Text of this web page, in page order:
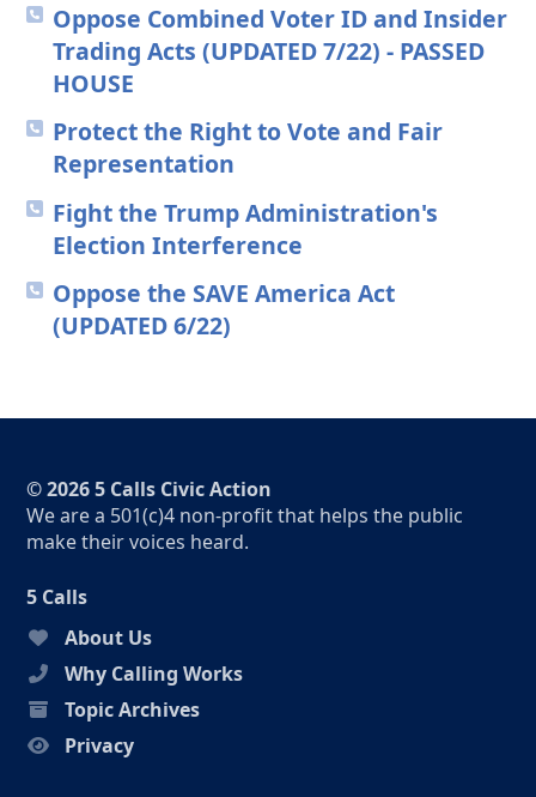
Oppose Combined Voter ID and Insider
Trading Acts (UPDATED 7/22) - PASSED
HOUSE
Protect the Right to Vote and Fair
Representation
Fight the Trump Administration's
Election Interference
Oppose the SAVE America Act
(UPDATED 6/22)
© 2026 5 Calls Civic Action
We are a 501(c)4 non-profit that helps the public
make their voices heard.
5 Calls
About Us
Why Calling Works
Topic Archives
Privacy